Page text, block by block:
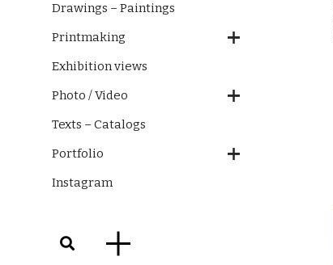
Drawings – Paintings
Printmaking
Exhibition views
Photo / Video
Texts – Catalogs
Portfolio
Instagram